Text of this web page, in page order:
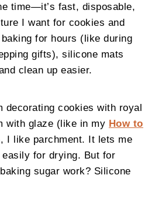
time—it’s fast, disposable,
I want for cookies and
baking for hours (like during
gifts), silicone mats
clean up easier.
decorating cookies with royal
with glaze (like in my How to
I like parchment. It lets me
for drying. But for
sugar work? Silicone